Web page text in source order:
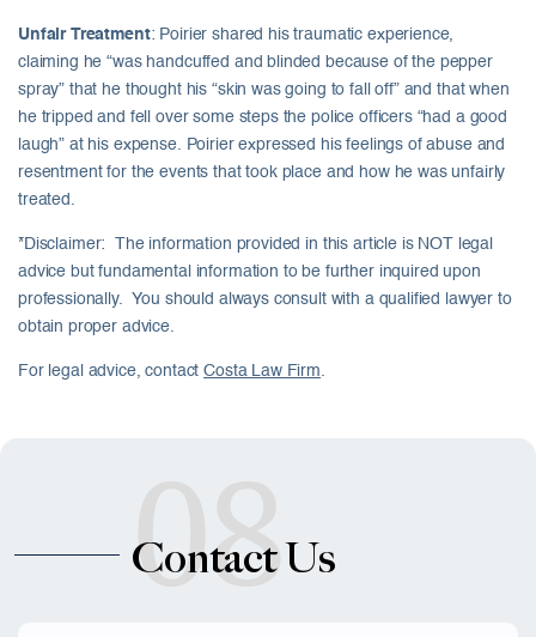
Unfair Treatment: Poirier shared his traumatic experience,
claiming he “was handcuffed and blinded because of the pepper
spray” that he thought his “skin was going to fall off” and that when
he tripped and fell over some steps the police officers “had a good
laugh” at his expense. Poirier expressed his feelings of abuse and
resentment for the events that took place and how he was unfairly
treated.
*Disclaimer: The information provided in this article is NOT legal
advice but fundamental information to be further inquired upon
professionally. You should always consult with a qualified lawyer to
obtain proper advice.
For legal advice, contactCosta Law Firm.
08
Contact Us